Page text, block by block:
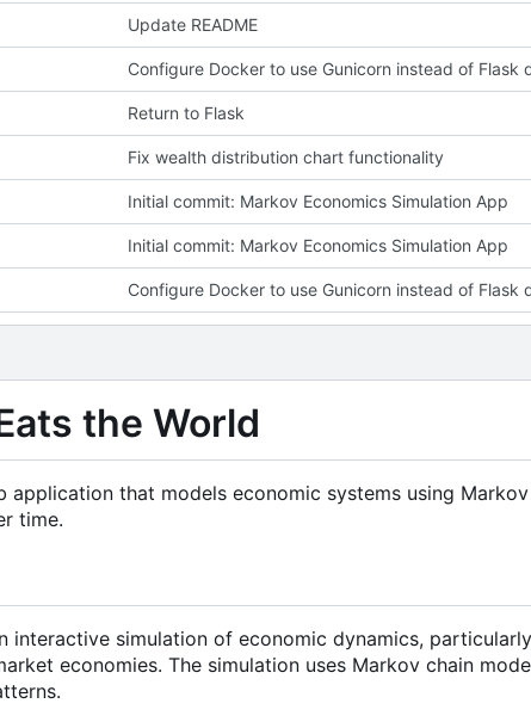
Update README
Return to Flask
Fix wealth distribution chart functionality
Initial commit: Markov Economics Simulation App
Initial commit: Markov Economics Simulation App
the World
application that models economic systems using
time.
interactive simulation of economic dynamics,
economies. The simulation uses Markov chain